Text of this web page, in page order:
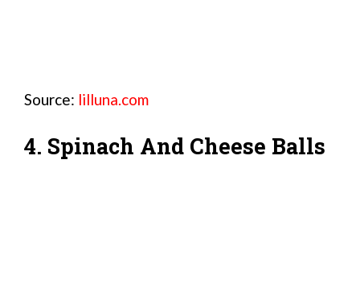
Source: lilluna.com
4. Spinach And Cheese Balls